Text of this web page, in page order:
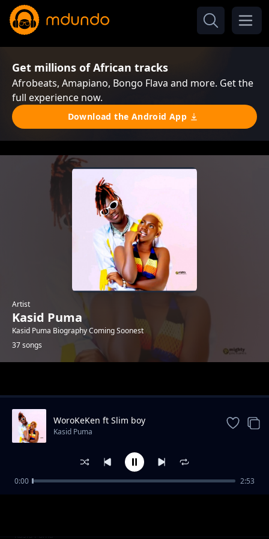
Get millions of African tracks
Afrobeats, Amapiano, Bongo Flava and more. Get the
full experience now.
Download the Android App
Artist
Kasid Puma
Kasid Puma Biography Coming Soonest
37 songs
OB Lafobis X Demous Latini
Kasid Puma
WoroKeKen ft Slim boy
Kasid Puma
0:00 2:53